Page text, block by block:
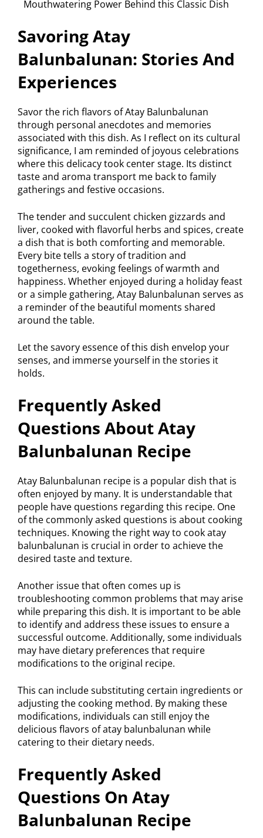
Savoring Atay
Balunbalunan: Stories And
Experiences
Savor the rich flavors of Atay Balunbalunan
through personal anecdotes and memories
associated with this dish. As I reflect on its cultural
significance, I am reminded of joyous celebrations
where this delicacy took center stage. Its distinct
taste and aroma transport me back to family
gatherings and festive occasions.
The tender and succulent chicken gizzards and
liver, cooked with flavorful herbs and spices, create
a dish that is both comforting and memorable.
Every bite tells a story of tradition and
togetherness, evoking feelings of warmth and
happiness. Whether enjoyed during a holiday feast
or a simple gathering, Atay Balunbalunan serves as
a reminder of the beautiful moments shared
around the table.
Let the savory essence of this dish envelop your
senses, and immerse yourself in the stories it
holds.
Frequently Asked
Questions About Atay
Balunbalunan Recipe
Atay Balunbalunan recipe is a popular dish that is
often enjoyed by many. It is understandable that
people have questions regarding this recipe. One
of the commonly asked questions is about cooking
techniques. Knowing the right way to cook atay
balunbalunan is crucial in order to achieve the
desired taste and texture.
Another issue that often comes up is
troubleshooting common problems that may arise
while preparing this dish. It is important to be able
to identify and address these issues to ensure a
successful outcome. Additionally, some individuals
may have dietary preferences that require
modifications to the original recipe.
This can include substituting certain ingredients or
adjusting the cooking method. By making these
modifications, individuals can still enjoy the
delicious flavors of atay balunbalunan while
catering to their dietary needs.
Frequently Asked
Questions On Atay
Balunbalunan Recipe